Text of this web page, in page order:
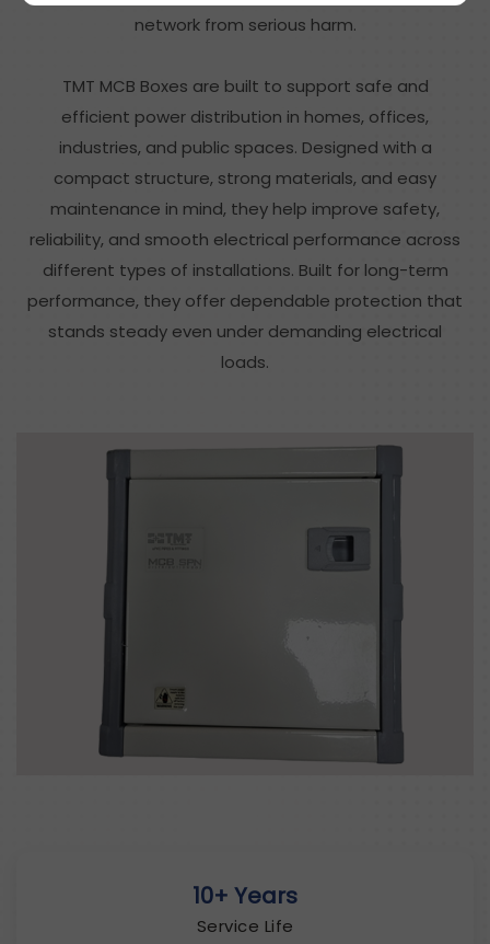
network from serious harm.
TMT MCB Boxes are built to support safe and
efficient power distribution in homes, offices,
industries, and public spaces. Designed with a
compact structure, strong materials, and easy
maintenance in mind, they help improve safety,
reliability, and smooth electrical performance across
different types of installations. Built for long-term
performance, they offer dependable protection that
stands steady even under demanding electrical
loads.
10+ Years
Service Life